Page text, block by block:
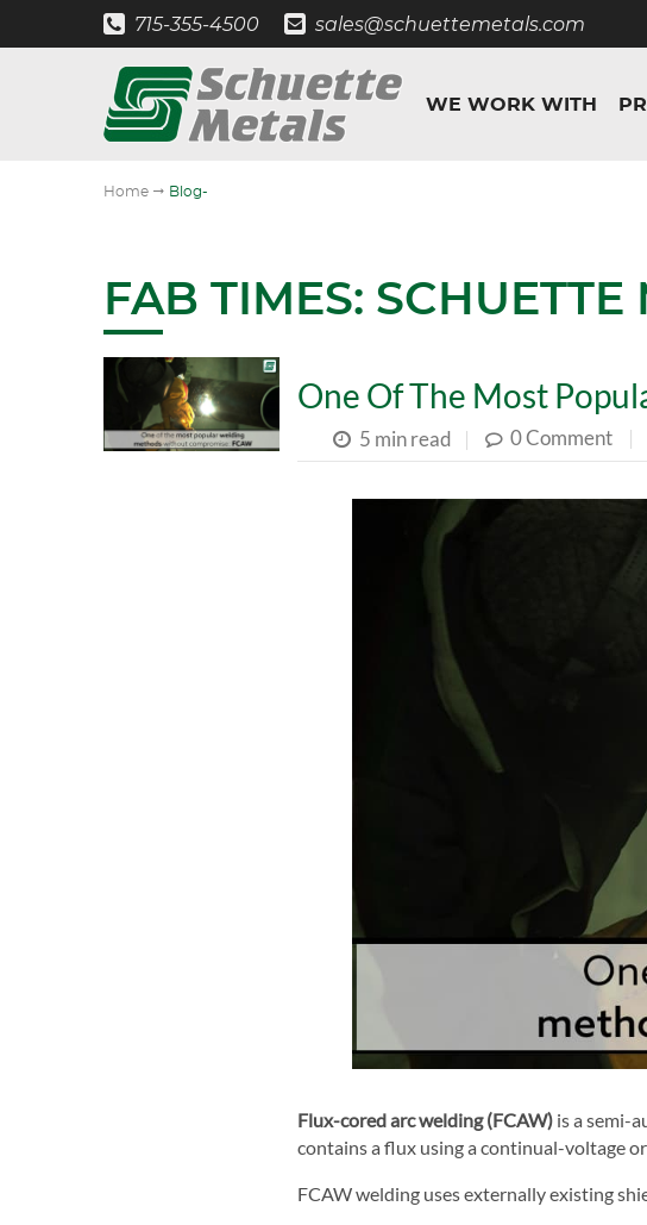
715-355-4500 sales@schuettemetals.com
WE WORK WITH
Home " Blog-
FAB TIMES: SCHUETTE
One Of The Most
5 min read | 0 Comment |
Flux-cored arc welding (FCAW) is a semi-
contains a flux using a continual-voltage
FCAW welding uses externally existing